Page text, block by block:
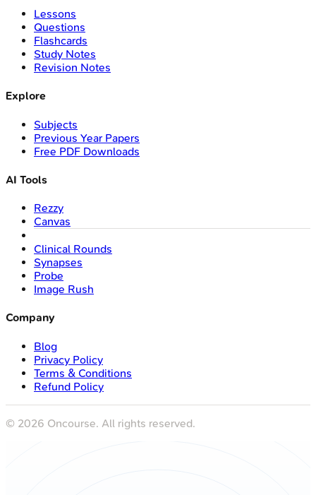
Lessons
Questions
Flashcards
Study Notes
Revision Notes
Explore
Subjects
Previous Year Papers
Free PDF Downloads
AI Tools
Rezzy
Canvas
Clinical Rounds
Synapses
Probe
Image Rush
Company
Blog
Privacy Policy
Terms & Conditions
Refund Policy
© 2026 Oncourse. All rights reserved.